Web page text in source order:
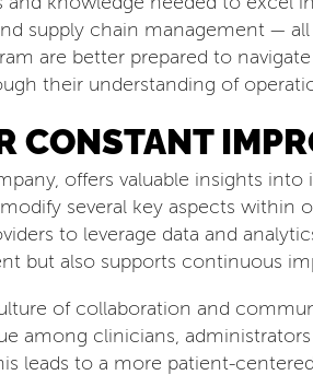
supply chain management —
are better prepared to
their understanding of
CONSTANT
offers valuable insights
several key aspects within
to leverage data and
but also supports continuous
of collaboration and
among clinicians,
leads to a more patient-